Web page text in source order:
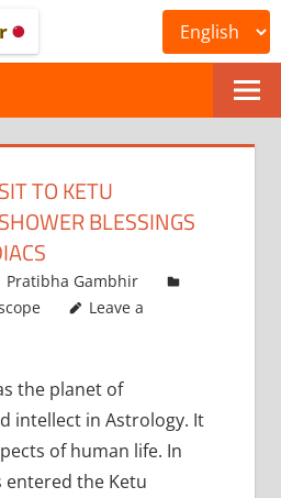
ONLINE
ASTROLOGICAL
JOURNAL
–
ASTROSAGE
TO KETU
BLESSINGS
Pratibha Gambhir
Leave a
the planet of
intellect in Astrology. It
of human life. In
entered the Ketu